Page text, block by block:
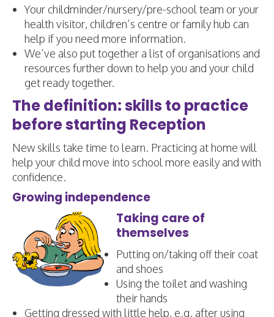
Your childminder/nursery/pre-school team or your
health visitor, children’s centre or family hub can
help if you need more information.
We’ve also put together a list of organisations and
resources further down to help you and your child
get ready together.
The definition: skills to practice
before starting Reception
New skills take time to learn. Practicing at home will
help your child move into school more easily and with
confidence.
Growing independence
Taking care of
themselves
Putting on/taking off their coat
and shoes
Using the toilet and washing
their hands
Getting dressed with little help, e.g. after using